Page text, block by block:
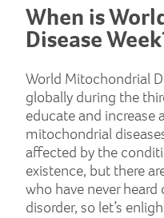
When is
Disease
World Mitochondrial
globally during the
educate and increase
mitochondrial
affected by the
existence, but there
who have never
disorder, so let’s